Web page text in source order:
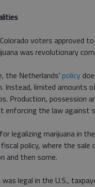
voters approved
was revolutionary
the Netherlands' policy
Instead, limited amounts
Production, possession
enforcing the law against
legalizing marijuana in
policy, where the
and then some.
legal in the U.S.,